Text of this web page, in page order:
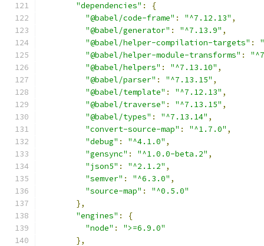
"dependencies" :
{
"@babel/code-frame" : "^7.12.13" ,
"@babel/generator" : "^7.13.9" ,
"@babel/helper-compilation-targets" :
"@babel/helper-module-transforms" :
"@babel/helpers" : "^7.13.10" ,
"@babel/parser" : "^7.13.15" ,
"@babel/template" : "^7.12.13" ,
"@babel/traverse" : "^7.13.15" ,
"@babel/types" : "^7.13.14" ,
"convert-source-map" : "^1.7.0" ,
"debug" : "^4.1.0" ,
"gensync" : "^1.0.0-beta.2" ,
"json5" : "^2.1.2" ,
"semver" : "^6.3.0" ,
"source-map" :
"^0.5.0"
},
"engines" :
{
"node" :
">=6.9.0"
},